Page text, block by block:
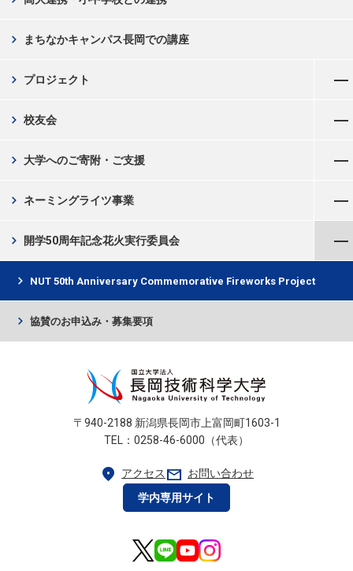
まちなかキャンパス長岡での講座
chevron_right
プロジェクト
chevron_right
校友会
chevron_right
大学へのご寄附・ご支援
chevron_right
ネーミングライツ事業
chevron_right
開学50周年記念花火実行委員会
chevron_right
NUT 50th Anniversary Commemorative Fireworks Project
chevron_right
協賛のお申込み・募集要項
chevron_right
〒940-2188 新潟県長岡市上富岡町1603-1
TEL：0258-46-6000（代表）
location_on アクセス mail お問い合わせ
学内専用サイト